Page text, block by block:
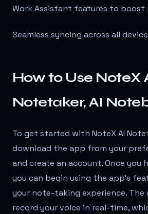
Work Assistant features to
Seamless syncing across all
How to Use NoteX
Notetaker, AI
To get started with NoteX AI
download the app from your
and create an account. Once you
you can begin using the app's
your note-taking experience. The
record your voice in real-time,